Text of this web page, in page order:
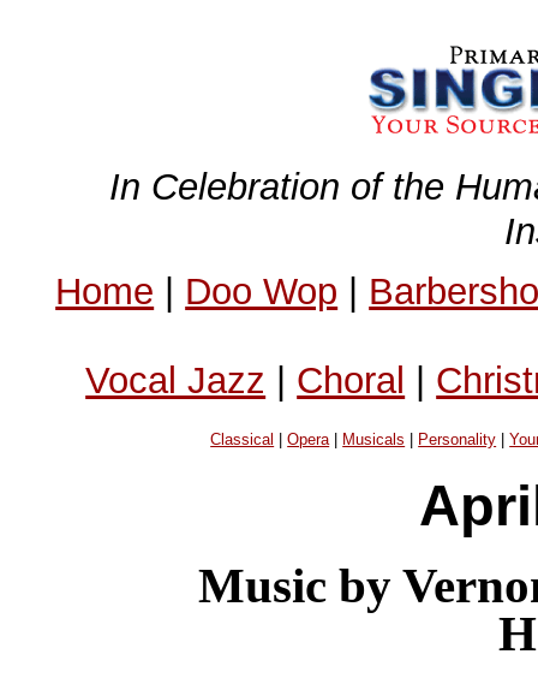
In Celebration of the
Home | Doo Wop |
Vocal Jazz | Choral |
Classical |Opera| Musicals Personality |
Music by